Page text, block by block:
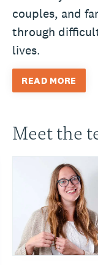
couples, and
through
lives.
READ MORE
Meet the